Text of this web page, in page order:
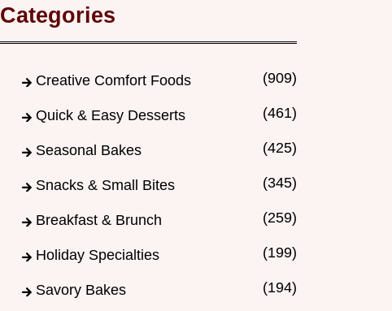
Categories
Creative Comfort Foods (909)
Quick & Easy Desserts (461)
Seasonal Bakes (425)
Snacks & Small Bites (345)
Breakfast & Brunch (259)
Holiday Specialties (199)
Savory Bakes (194)